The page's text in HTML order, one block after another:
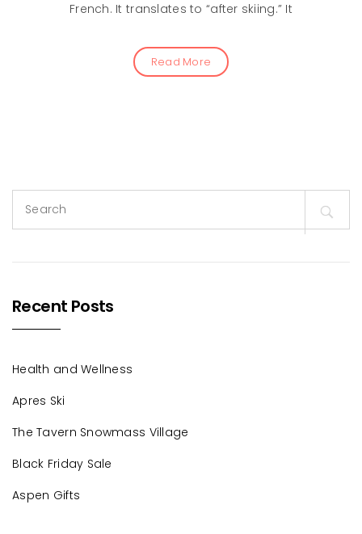
French. It translates to “after skiing.” It
Read More
for:
Recent Posts
Health and Wellness
Apres Ski
The Tavern Snowmass Village
Black Friday Sale
Aspen Gifts